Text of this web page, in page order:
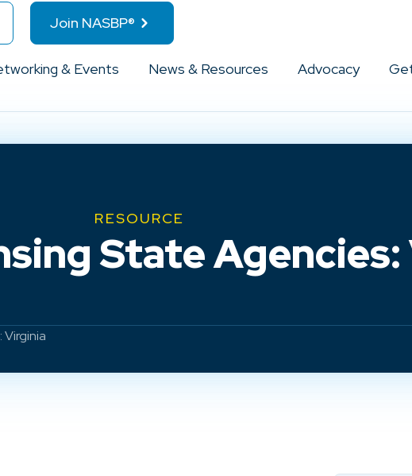
Join NASBP®
& Events News & Resources Advocacy
RESOURCE
State